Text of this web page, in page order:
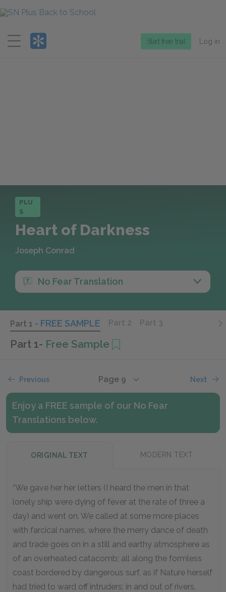
Menu
Start free trial Log in
PLU
S
Heart of Darkness
Joseph Conrad
No Fear Translation
Part 1 - FREE SAMPLE Part 2 Part 3
Part 1- Free Sample
Previous Next
Page 9
Enjoy a FREE sample of our No Fear
Translations below.
ORIGINAL TEXT MODERN TEXT
“We gave her her letters (I heard the men in that
lonely ship were dying of fever at the rate of three a
day) and went on. We called at some more places
with farcical names, where the merry dance of death
and trade goes on in a still and earthy atmosphere as
of an overheated catacomb; all along the formless
coast bordered by dangerous surf, as if Nature herself
had tried to ward off intruders; in and out of rivers,